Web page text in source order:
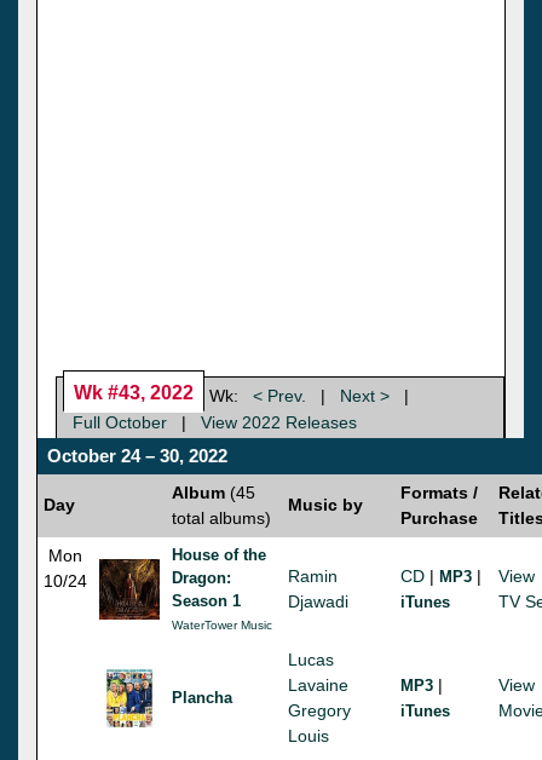
Wk #43, 2022 Wk: < Prev. | Next >
|
Full October
| View 2022 Releases
October 24 – 30, 2022
Day
Album (45
total albums)
Music by
Formats /
Purchase
Mon
10/24
House of the
Dragon:
Season 1
WaterTower Music
Ramin
Djawadi
CD | MP3 |
iTunes
View
TV
Plancha
Lucas
Lavaine
Gregory
Louis
MP3 |
iTunes
View